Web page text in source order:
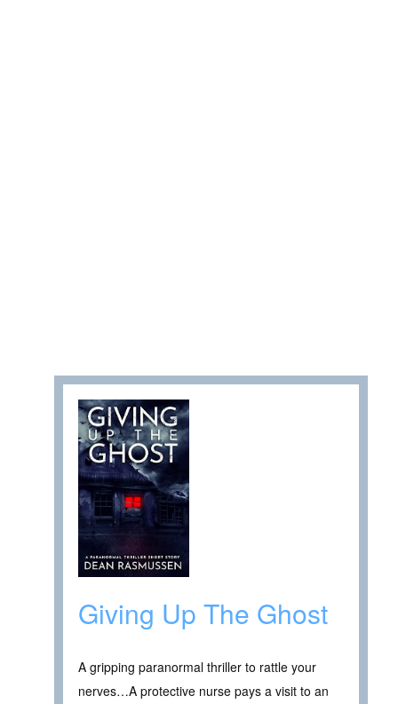
Giving Up The Ghost
A gripping paranormal thriller to rattle your
nerves…A protective nurse pays a visit to an